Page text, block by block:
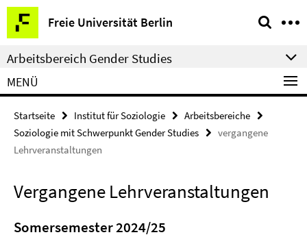
Springe
direkt
zu
Inhalt
Freie Universität Berlin
Service-
Navigation
Arbeitsbereich Gender Studies
MENÜ
Startseite Institut für Soziologie
Arbeitsbereiche
Soziologie mit Schwerpunkt Gender Studies
vergangene
Lehrveranstaltungen
Vergangene Lehrveranstaltungen
Somersemester 2024/25